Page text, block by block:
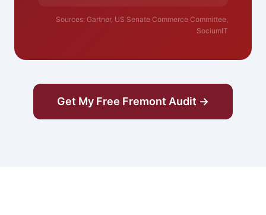
Sources: Gartner, US Senate Commerce Committee,
SociumIT
Get My Free Fremont Audit →